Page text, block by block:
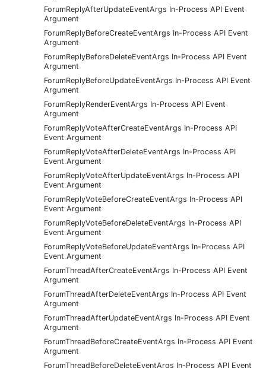
ForumReplyAfterUpdateEventArgs In-Process API Event
Argument
ForumReplyBeforeCreateEventArgs In-Process API Event
Argument
ForumReplyBeforeDeleteEventArgs In-Process API Event
Argument
ForumReplyBeforeUpdateEventArgs In-Process API Event
Argument
ForumReplyRenderEventArgs In-Process API Event
Argument
ForumReplyVoteAfterCreateEventArgs In-Process API
Event Argument
ForumReplyVoteAfterDeleteEventArgs In-Process API
Event Argument
ForumReplyVoteAfterUpdateEventArgs In-Process API
Event Argument
ForumReplyVoteBeforeCreateEventArgs In-Process API
Event Argument
ForumReplyVoteBeforeDeleteEventArgs In-Process API
Event Argument
ForumReplyVoteBeforeUpdateEventArgs In-Process API
Event Argument
ForumThreadAfterCreateEventArgs In-Process API Event
Argument
ForumThreadAfterDeleteEventArgs In-Process API Event
Argument
ForumThreadAfterUpdateEventArgs In-Process API Event
Argument
ForumThreadBeforeCreateEventArgs In-Process API Event
Argument
ForumThreadBeforeDeleteEventArgs In-Process API Event